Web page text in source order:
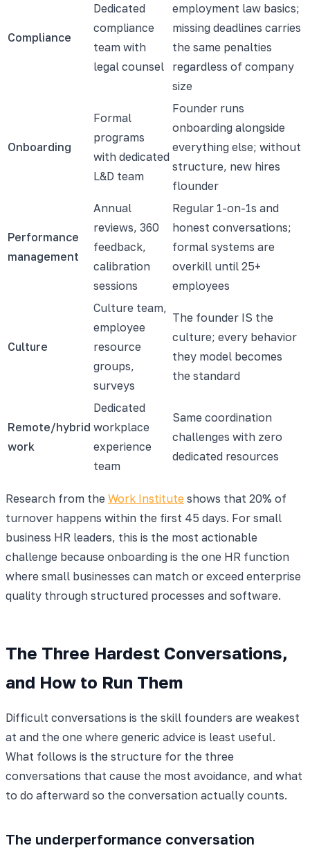
Compliance
Dedicated
compliance
team with
legal counsel
employment law basics;
missing deadlines carries
the same penalties
regardless of company
size
Onboarding
Formal
programs
with dedicated
L&D team
Founder runs
onboarding alongside
everything else; without
structure, new hires
flounder
Performance
management
Annual
reviews, 360
feedback,
calibration
sessions
Regular 1-on-1s and
honest conversations;
formal systems are
overkill until 25+
employees
Culture
Culture team,
employee
resource
groups,
surveys
The founder IS the
culture; every behavior
they model becomes
the standard
Remote/hybrid
work
Dedicated
workplace
experience
team
Same coordination
challenges with zero
dedicated resources
Research from the Work Institute shows that 20% of
turnover happens within the first 45 days. For small
business HR leaders, this is the most actionable
challenge because onboarding is the one HR function
where small businesses can match or exceed enterprise
quality through structured processes and software.
The Three Hardest Conversations,
and How to Run Them
Difficult conversations is the skill founders are weakest
at and the one where generic advice is least useful.
What follows is the structure for the three
conversations that cause the most avoidance, and what
to do afterward so the conversation actually counts.
The underperformance conversation